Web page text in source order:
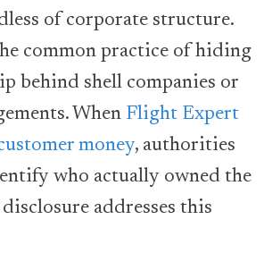
of corporate structure.
common practice of hiding
behind shell companies or
When Flight Expert
money, authorities
who actually owned the
addresses this